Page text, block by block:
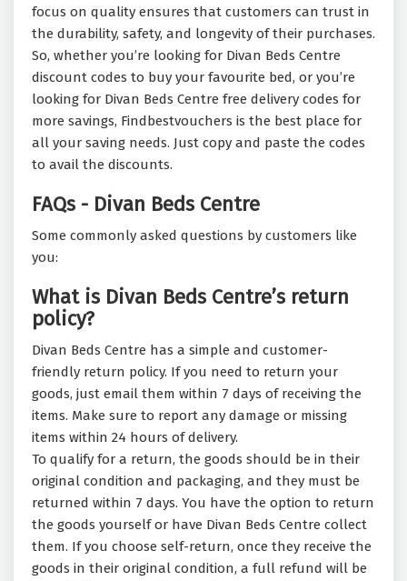
focus on quality ensures that customers can trust in
the durability, safety, and longevity of their purchases.
So, whether you’re looking for Divan Beds Centre
discount codes to buy your favourite bed, or you’re
looking for Divan Beds Centre free delivery codes for
more savings, Findbestvouchers is the best place for
all your saving needs. Just copy and paste the codes
to avail the discounts.
FAQs - Divan Beds Centre
Some commonly asked questions by customers like
you:
What is Divan Beds Centre’s return
policy?
Divan Beds Centre has a simple and customer-
friendly return policy. If you need to return your
goods, just email them within 7 days of receiving the
items. Make sure to report any damage or missing
items within 24 hours of delivery.
To qualify for a return, the goods should be in their
original condition and packaging, and they must be
returned within 7 days. You have the option to return
the goods yourself or have Divan Beds Centre collect
them. If you choose self-return, once they receive the
goods in their original condition, a full refund will be